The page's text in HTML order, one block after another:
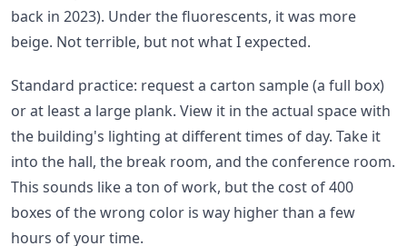
back in 2023). Under the fluorescents, it was more
beige. Not terrible, but not what I expected.
Standard practice: request a carton sample (a full box)
or at least a large plank. View it in the actual space with
the building's lighting at different times of day. Take it
into the hall, the break room, and the conference room.
This sounds like a ton of work, but the cost of 400
boxes of the wrong color is way higher than a few
hours of your time.